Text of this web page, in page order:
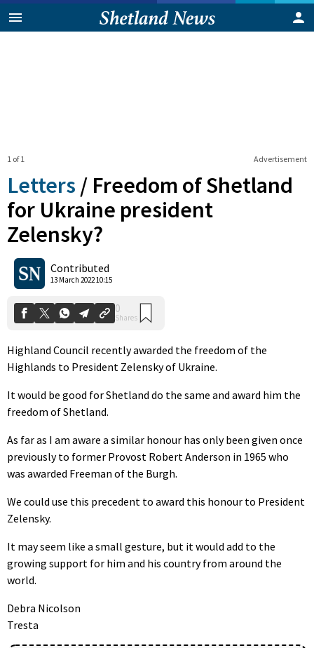
Advertisement
1 of 1
Letters / Freedom of Shetland
for Ukraine president
Zelensky?
Contributed
13 March 2022 10:15
Shares
Highland Council recently awarded the freedom of the
Highlands to President Zelensky of Ukraine.
It would be good for Shetland do the same and award him the
freedom of Shetland.
As far as I am aware a similar honour has only been given once
previously to former Provost Robert Anderson in 1965 who
was awarded Freeman of the Burgh.
We could use this precedent to award this honour to President
Zelensky.
It may seem like a small gesture, but it would add to the
growing support for him and his country from around the
world.
Debra Nicolson
Tresta